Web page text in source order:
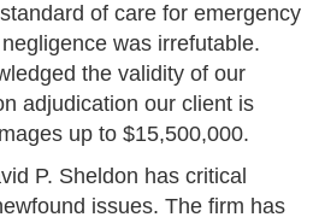
of care for emergency
was irrefutable.
the validity of our
adjudication our client is
up to $15,500,000.
P. Sheldon has critical
issues. The firm has